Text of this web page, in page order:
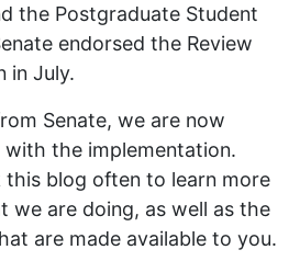
the Postgraduate Student
endorsed the Review
in July.
Senate, we are now
the implementation.
this blog often to learn more
we are doing, as well as the
are made available to you.